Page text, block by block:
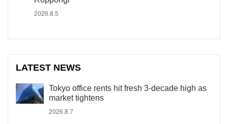
2026.8.5
LATEST NEWS
Tokyo office rents hit fresh 3-decade high as
market tightens
2026.8.7